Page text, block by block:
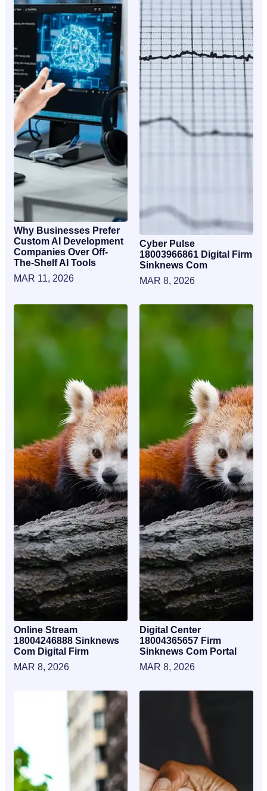
Why Businesses Prefer
Custom AI Development
Companies Over Off-
The-Shelf AI Tools
MAR 11, 2026
Cyber Pulse
18003966861 Digital Firm
Sinknews Com
MAR 8, 2026
Online Stream
18004246888 Sinknews
Com Digital Firm
MAR 8, 2026
Digital Center
18004365657 Firm
Sinknews Com Portal
MAR 8, 2026